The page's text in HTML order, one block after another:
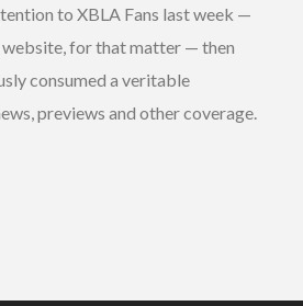
to XBLA Fans last week —
website, for that matter — then
consumed a veritable
previews and other coverage.